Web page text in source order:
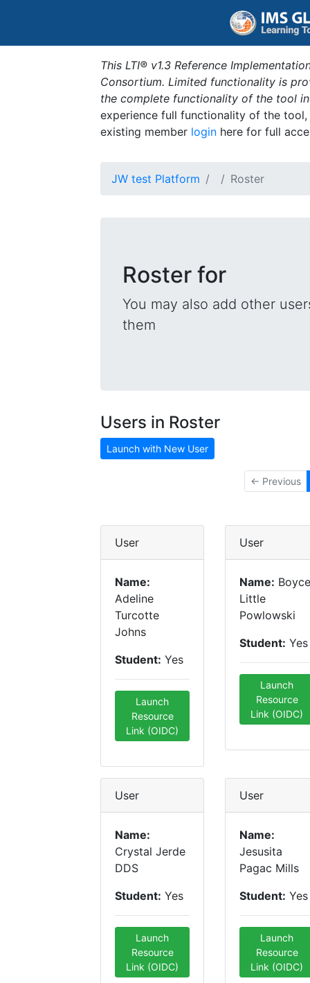
This LTI® v1.3 Reference
Consortium. Limited functionality is
the complete functionality of the tool
experience full functionality of the
existing member login here for full
JW test Platform Roster
Roster for
You may also add other
them
Users in Roster
Launch with New User
← Previous
User
Name:
Adeline
Turcotte
Johns
Student: Yes
Launch
Resource
Link (OIDC)
User
Name: Boyce
Little
Powlowski
Student: Yes
Launch
Resource
Link (OIDC)
User
Name:
Crystal Jerde
DDS
Student: Yes
Launch
Resource
Link (OIDC)
User
Name:
Jesusita
Pagac Mills
Student: Yes
Launch
Resource
Link (OIDC)